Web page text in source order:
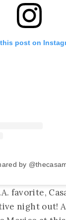
post on
by
favorite,
night out!